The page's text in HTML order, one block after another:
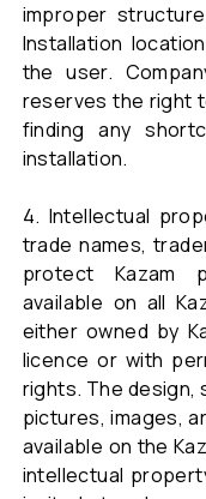
improper
Installation
the user.
reserves the right
finding any
installation.
4. Intellectual
trade names,
protect Kazam
available on all
either owned by
licence or with
rights. The design,
pictures, images,
available on the
intellectual